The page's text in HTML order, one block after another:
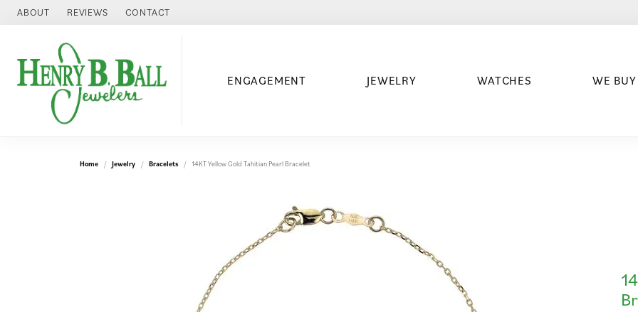
ABOUT REVIEWS CONTACT
ENGAGEMENT JEWELRY WATCHES WE
Home Jewelry Bracelets 14KT Yellow Gold Tahitian Pearl Bracelet